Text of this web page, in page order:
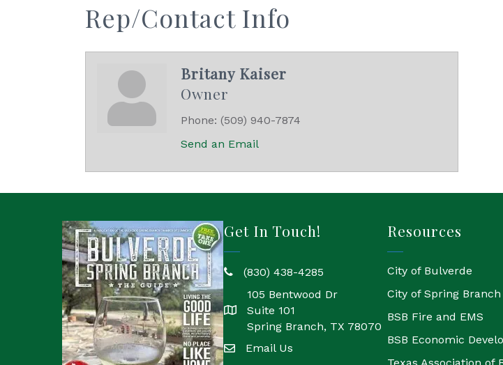
Rep/Contact Info
Britany Kaiser
Owner
Phone: (509) 940-7874
Send an Email
Get In Touch!
phone(830) 438-4285
location
105 Bentwood Dr
Suite 101
Spring Branch, TX 78070
emailEmail Us
Resources
City of Bulverde
City of Spring Branch
BSB Fire and EMS
BSB Economic